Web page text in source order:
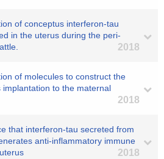
of conceptus interferon-tau
in the uterus during the peri-
2018
of molecules to construct the
to the maternal
2018
that interferon-tau secreted from
anti-inflammatory immune
2018